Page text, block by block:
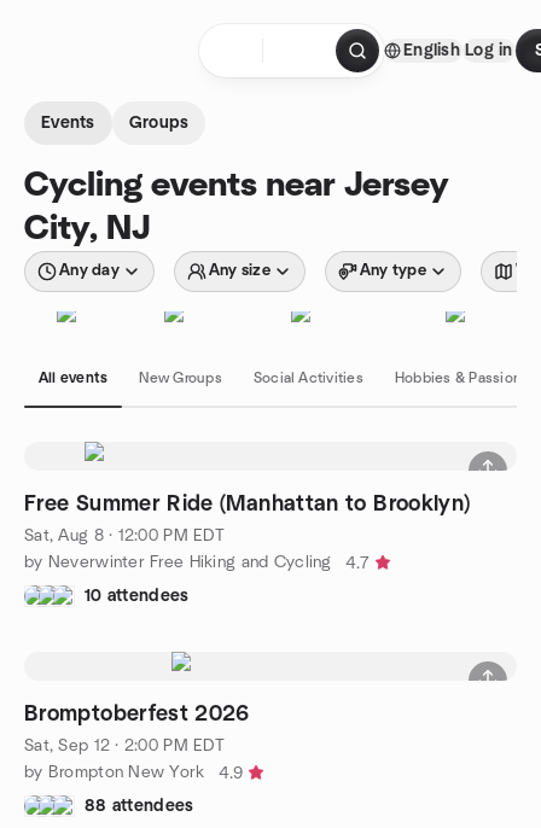
English Log in
Events Groups
Cycling events near Jersey
City, NJ
Any day Any size Any type
All events New Groups Social Activities Hobbies & Passions
Free Summer Ride (Manhattan to Brooklyn)
Sat, Aug 8 · 12:00 PM EDT
by Neverwinter Free Hiking and Cycling
4.7
10 attendees
Bromptoberfest 2026
Sat, Sep 12 · 2:00 PM EDT
by Brompton New York
4.9
88 attendees